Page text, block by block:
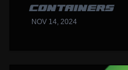
CONTAINERS
NOV 14, 2024